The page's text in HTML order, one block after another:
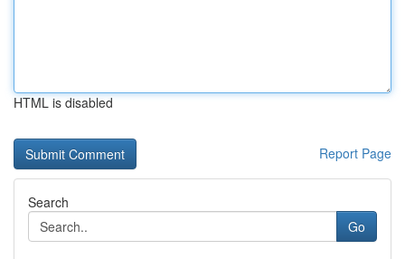
HTML is disabled
Report Page
Search
Go